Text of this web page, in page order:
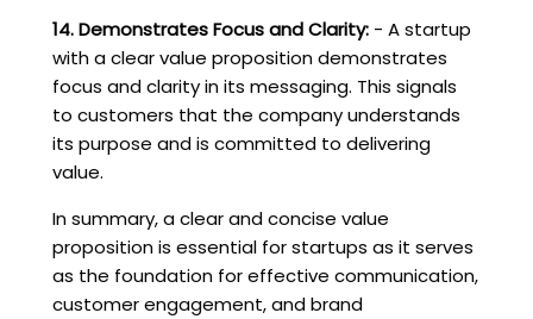
14. Demonstrates Focus and Clarity:- A startup
with a clear value proposition demonstrates
focus and clarity in its messaging. This signals
to customers that the company understands
its purpose and is committed to delivering
value.
In summary, a clear and concise value
proposition is essential for startups as it serves
as the foundation for effective communication,
customer engagement, and brand